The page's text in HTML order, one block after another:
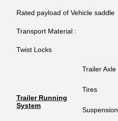
Rated payload of Vehicle saddle
Transport Material :
Twist Locks
Trailer Running
System
Trailer Axle
Tires
Suspension